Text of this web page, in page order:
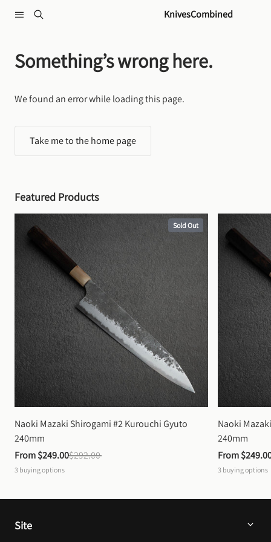
KnivesCombined
Something’s wrong here.
We found an error while loading this page.
Take me to the home page
Featured Products
Sold Out
Naoki Mazaki Shirogami #2 Kurouchi Gyuto
240mm
From $249.00$292.00
3 buying options
Naoki
240mm
From
3 buying options
Site